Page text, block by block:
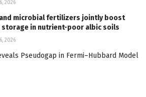
2026
microbial fertilizers jointly boost
storage in nutrient-poor albic soils
2026
Pseudogap in Fermi–Hubbard Model